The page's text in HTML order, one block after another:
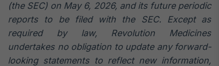
(the SEC) on May 6, 2026, and its future periodic
reports to be filed with the SEC. Except as
required by law, Revolution Medicines
undertakes no obligation to update any forward-
looking statements to reflect new information,